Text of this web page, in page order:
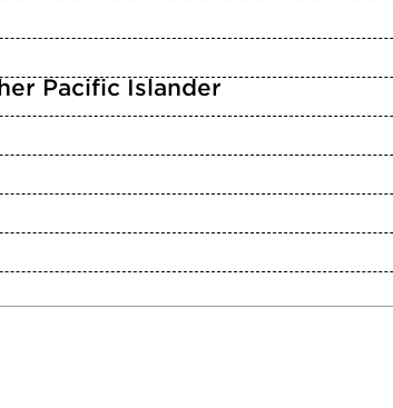
Pacific Islander